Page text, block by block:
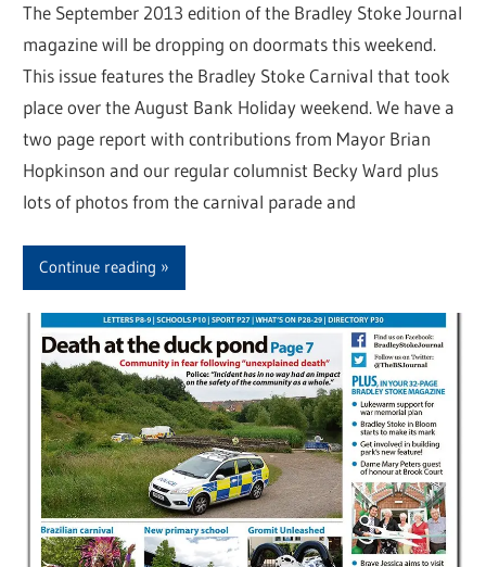
The September 2013 edition of the Bradley Stoke Journal
magazine will be dropping on doormats this weekend.
This issue features the Bradley Stoke Carnival that took
place over the August Bank Holiday weekend. We have a
two page report with contributions from Mayor Brian
Hopkinson and our regular columnist Becky Ward plus
lots of photos from the carnival parade and
Continue reading